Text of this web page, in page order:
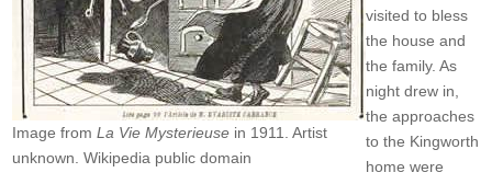
Image fromLa Vie Mysterieuse in 1911. Artist
unknown. Wikipedia public domain
visited to bless
the house and
the family. As
night drew in,
the approaches
to the Kingworth
home were